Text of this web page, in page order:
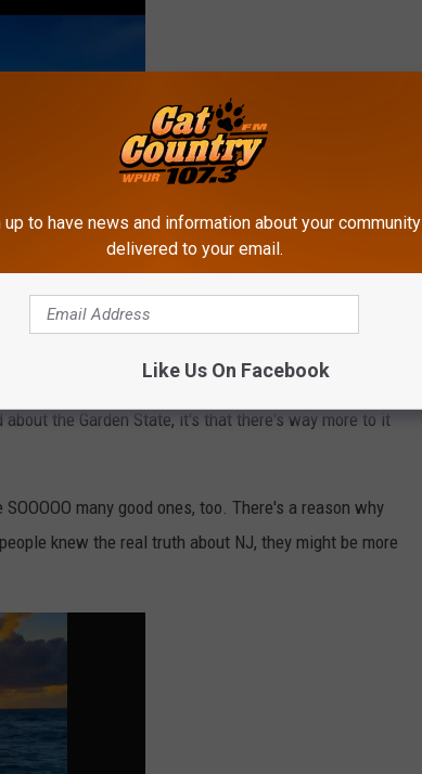
the Garden State, it's that there's way more to it
many good ones, too. There's a reason why
knew the real truth about NJ, they might be more
up to have news and information about your community
delivered to your email.
Like Us On Facebook